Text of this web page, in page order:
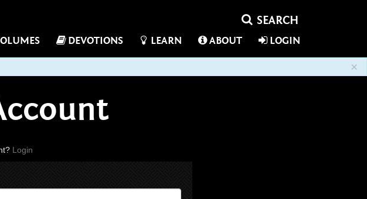
DEVOTIONS LEARN ABOUT LOGIN
×
Login